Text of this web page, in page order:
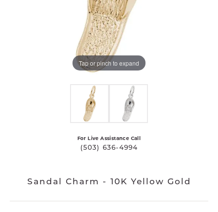
Tap or pinch to expand
For Live Assistance Call
(503) 636-4994
Sandal Charm - 10K Yellow Gold